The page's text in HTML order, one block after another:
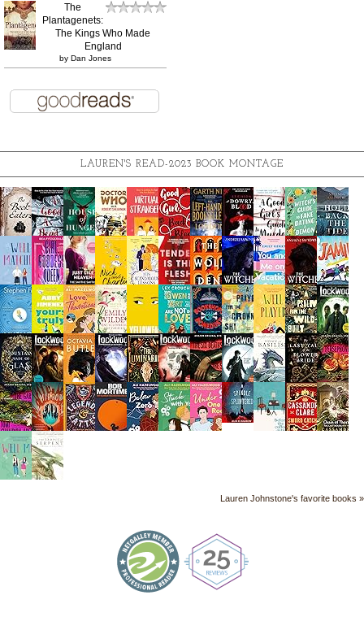
The
Plantagenets:
The Kings Who Made
England
by Dan Jones
LAUREN'S READ-2023 BOOK MONTAGE
Lauren Johnstone's favorite books »